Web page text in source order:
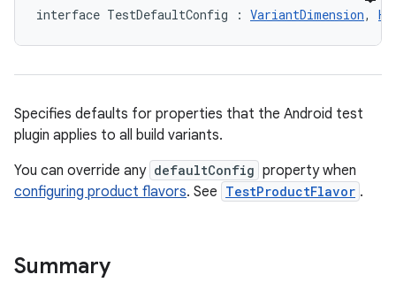
interface TestDefaultConfig : VariantDimension,
Specifies defaults for properties that the Android test
plugin applies to all build variants.
You can override any defaultConfig property when
configuring product flavors. See TestProductFlavor .
Summary